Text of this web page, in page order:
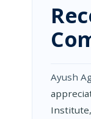
Ayush